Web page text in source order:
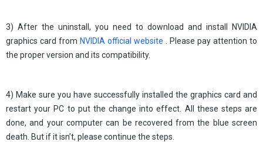
3) After the uninstall, you need to download and install NVIDIA
graphics card from NVIDIA official website . Please pay attention to
the proper version and its compatibility.
4) Make sure you have successfully installed the graphics card and
restart your PC to put the change into effect. All these steps are
done, and your computer can be recovered from the blue screen
death. But if it isn’t, please continue the steps.